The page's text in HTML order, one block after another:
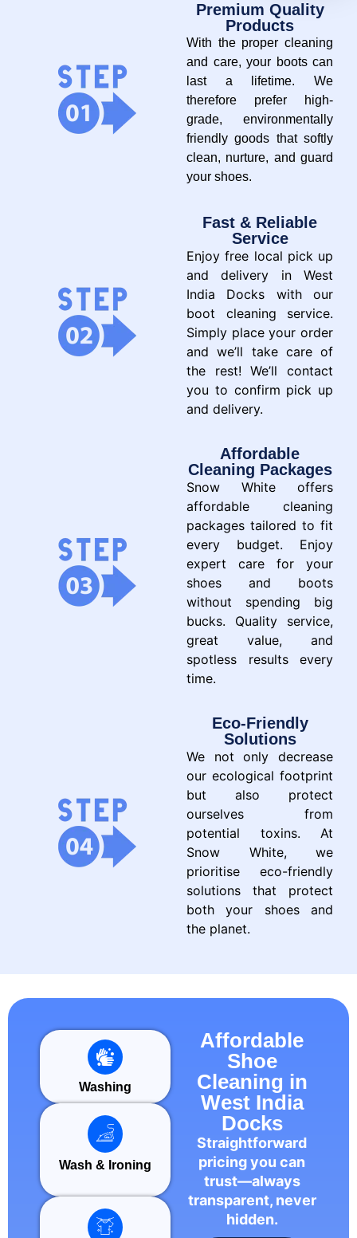
Premium Quality
Products
With the proper cleaning
and care, your boots can
last a lifetime. We
therefore prefer high-
grade, environmentally
friendly goods that softly
clean, nurture, and guard
your shoes.
Fast & Reliable
Service
Enjoy free local pick up
and delivery in West
India Docks with our
boot cleaning service.
Simply place your order
and we’ll take care of
the rest! We’ll contact
you to confirm pick up
and delivery.
Affordable
Cleaning Packages
Snow White offers
affordable cleaning
packages tailored to fit
every budget. Enjoy
expert care for your
shoes and boots
without spending big
bucks. Quality service,
great value, and
spotless results every
time.
Eco-Friendly
Solutions
We not only decrease
our ecological footprint
but also protect
ourselves from
potential toxins. At
Snow White, we
prioritise eco-friendly
solutions that protect
both your shoes and
the planet.
Washing
Wash & Ironing
Affordable
Shoe
Cleaning in
West India
Docks
Straightforward
pricing you can
trust—always
transparent, never
hidden.